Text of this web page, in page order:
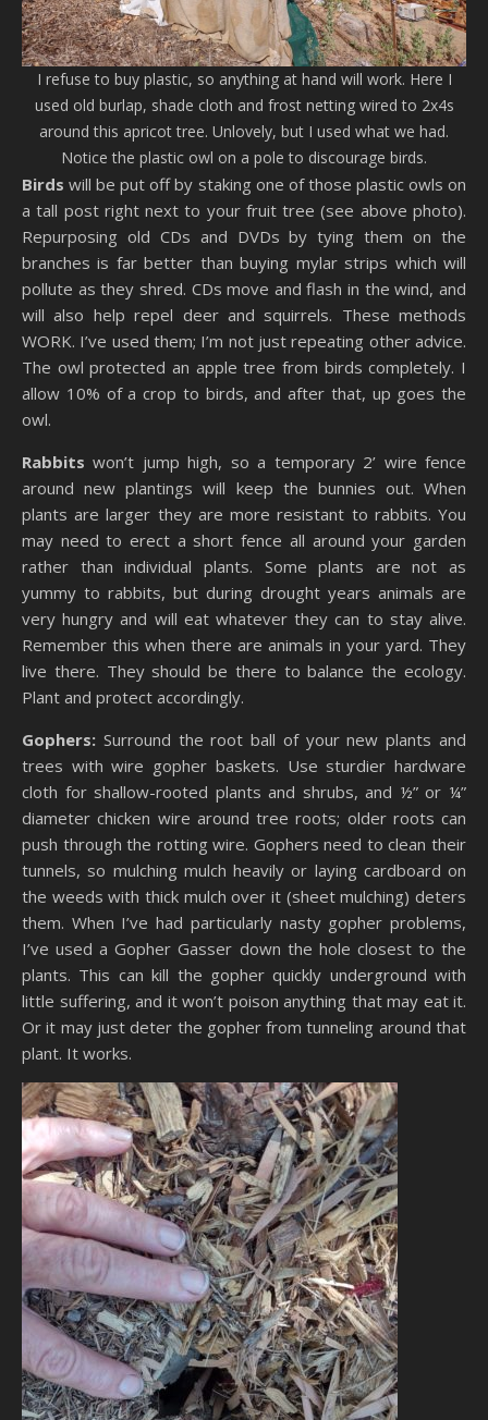
I refuse to buy plastic, so anything at hand will work. Here I
used old burlap, shade cloth and frost netting wired to 2x4s
around this apricot tree. Unlovely, but I used what we had.
Notice the plastic owl on a pole to discourage birds.
Birds will be put off by staking one of those plastic owls on
a tall post right next to your fruit tree (see above photo).
Repurposing old CDs and DVDs by tying them on the
branches is far better than buying mylar strips which will
pollute as they shred. CDs move and flash in the wind, and
will also help repel deer and squirrels. These methods
WORK. I’ve used them; I’m not just repeating other advice.
The owl protected an apple tree from birds completely. I
allow 10% of a crop to birds, and after that, up goes the
owl.
Rabbitswon’t jump high, so a temporary 2’ wire fence
around new plantings will keep the bunnies out. When
plants are larger they are more resistant to rabbits. You
may need to erect a short fence all around your garden
rather than individual plants. Some plants are not as
yummy to rabbits, but during drought years animals are
very hungry and will eat whatever they can to stay alive.
Remember this when there are animals in your yard. They
live there. They should be there to balance the ecology.
Plant and protect accordingly.
Gophers: Surround the root ball of your new plants and
trees with wire gopher baskets. Use sturdier hardware
cloth for shallow-rooted plants and shrubs, and ½” or ¼”
diameter chicken wire around tree roots; older roots can
push through the rotting wire. Gophers need to clean their
tunnels, so mulching mulch heavily or laying cardboard on
the weeds with thick mulch over it (sheet mulching) deters
them. When I’ve had particularly nasty gopher problems,
I’ve used a Gopher Gasser down the hole closest to the
plants. This can kill the gopher quickly underground with
little suffering, and it won’t poison anything that may eat it.
Or it may just deter the gopher from tunneling around that
plant. It works.